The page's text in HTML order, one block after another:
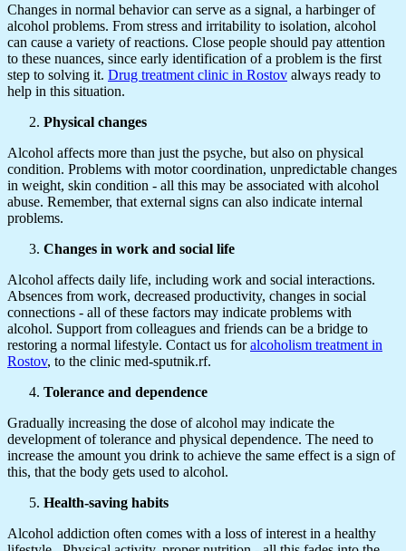
Changes in normal behavior can serve as a signal, a harbinger of
alcohol problems. From stress and irritability to isolation, alcohol
can cause a variety of reactions. Close people should pay attention
to these nuances, since early identification of a problem is the first
step to solving it. Drug treatment clinic in Rostov always ready to
help in this situation.
Physical changes
Alcohol affects more than just the psyche, but also on physical
condition. Problems with motor coordination, unpredictable changes
in weight, skin condition - all this may be associated with alcohol
abuse. Remember, that external signs can also indicate internal
problems.
Changes in work and social life
Alcohol affects daily life, including work and social interactions.
Absences from work, decreased productivity, changes in social
connections - all of these factors may indicate problems with
alcohol. Support from colleagues and friends can be a bridge to
restoring a normal lifestyle. Contact us foralcoholism treatment in
Rostov, to the clinic med-sputnik.rf.
Tolerance and dependence
Gradually increasing the dose of alcohol may indicate the
development of tolerance and physical dependence. The need to
increase the amount you drink to achieve the same effect is a sign of
this, that the body gets used to alcohol.
Health-saving habits
Alcohol addiction often comes with a loss of interest in a healthy